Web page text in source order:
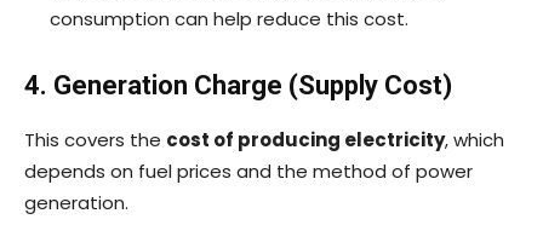
consumption can help reduce this cost.
4. Generation Charge (Supply Cost)
This covers the cost of producing electricity, which
depends on fuel prices and the method of power
generation.